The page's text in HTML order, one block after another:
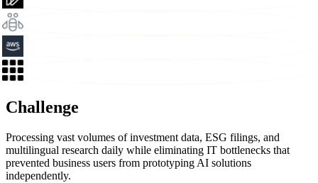
Challenge
Processing vast volumes of investment data, ESG filings, and
multilingual research daily while eliminating IT bottlenecks that
prevented business users from prototyping AI solutions
independently.